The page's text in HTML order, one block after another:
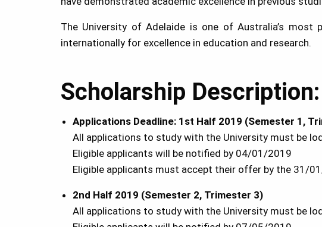
The University of Adelaide is one of Australia’s most
internationally for excellence in education and research.
Scholarship Description:
Applications Deadline: 1st Half 2019 (Semester 1,
All applications to study with the University must be
Eligible applicants will be notified by 04/01/2019
Eligible applicants must accept their offer by the 31/
2nd Half 2019 (Semester 2, Trimester 3)
All applications to study with the University must be